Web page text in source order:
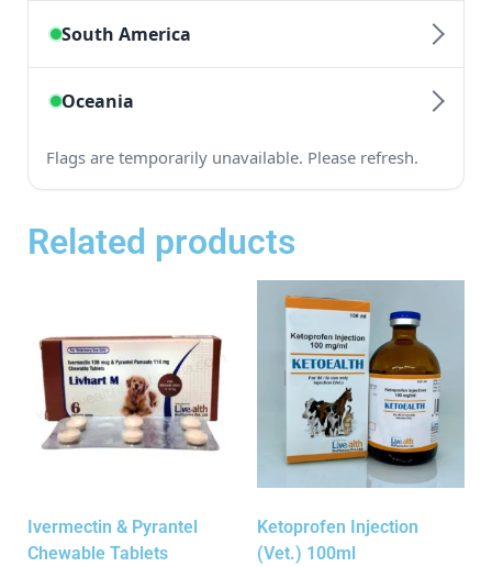
Related products
Ivermectin & Pyrantel
Chewable Tablets
Ketoprofen Injection
(Vet.) 100ml